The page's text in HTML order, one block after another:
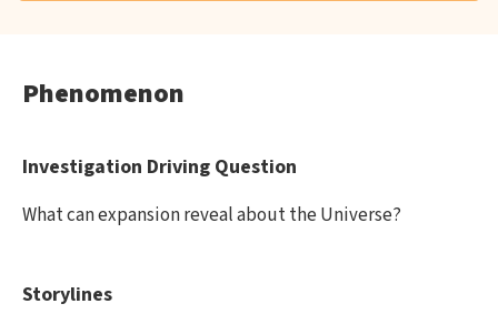
Phenomenon
Investigation Driving Question
What can expansion reveal about the Universe?
Storylines